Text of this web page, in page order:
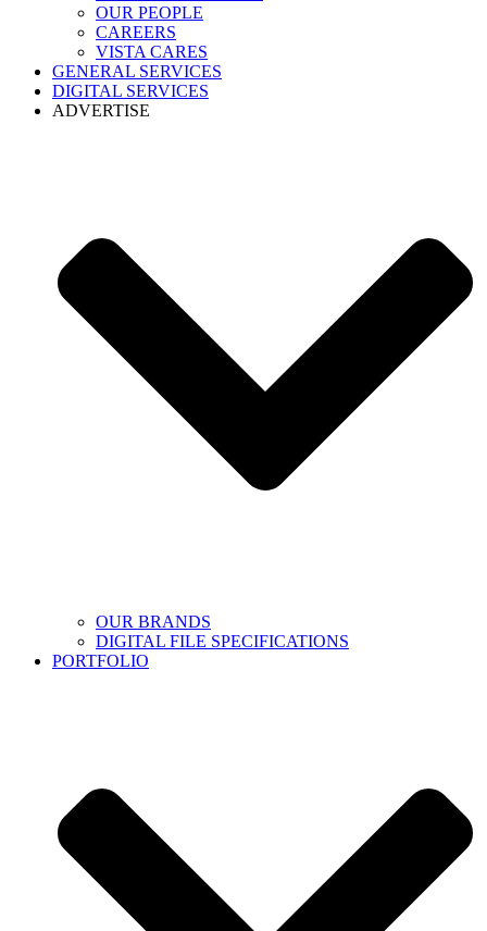
OUR PEOPLE
CAREERS
VISTA CARES
GENERAL SERVICES
DIGITAL SERVICES
ADVERTISE
OUR BRANDS
DIGITAL FILE SPECIFICATIONS
PORTFOLIO